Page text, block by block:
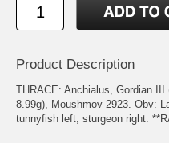
Product Description
THRACE: Anchialus, Gordian III
8.99g), Moushmov 2923. Obv:
tunnyfish left, sturgeon right.